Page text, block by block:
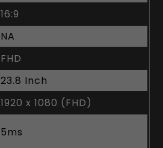
16:9
NA
FHD
23.8 Inch
1920 x 1080 (FHD)
5ms